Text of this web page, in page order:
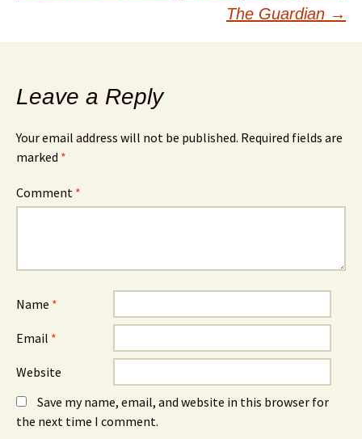
The Guardian →
Leave a Reply
Your email address will not be published. Required fields are
marked *
Comment *
Name *
Email *
Website
Save my name, email, and website in this browser for
the next time I comment.